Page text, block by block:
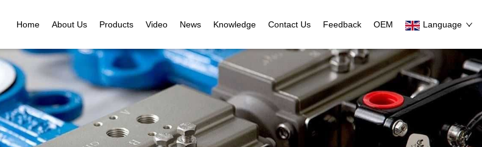
Home About Us Products Video News Knowledge Contact Us Feedback OEM Language